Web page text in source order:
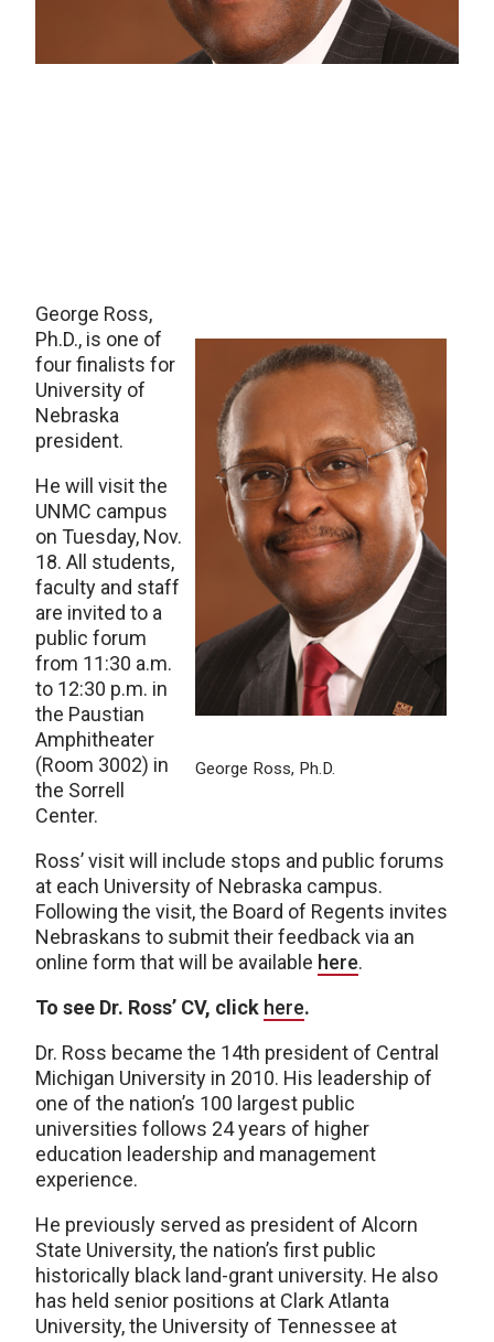
George Ross, Ph.D.
George Ross,
Ph.D., is one of
four finalists for
University of
Nebraska
president.
He will visit the
UNMC campus
on Tuesday, Nov.
18. All students,
faculty and staff
are invited to a
public forum
from 11:30 a.m.
to 12:30 p.m. in
the Paustian
Amphitheater
(Room 3002) in
the Sorrell
Center.
Ross’ visit will include stops and public forums
at each University of Nebraska campus.
Following the visit, the Board of Regents invites
Nebraskans to submit their feedback via an
online form that will be available here.
To see Dr. Ross’ CV, click here.
Dr. Ross became the 14th president of Central
Michigan University in 2010. His leadership of
one of the nation’s 100 largest public
universities follows 24 years of higher
education leadership and management
experience.
He previously served as president of Alcorn
State University, the nation’s first public
historically black land-grant university. He also
has held senior positions at Clark Atlanta
University, the University of Tennessee at